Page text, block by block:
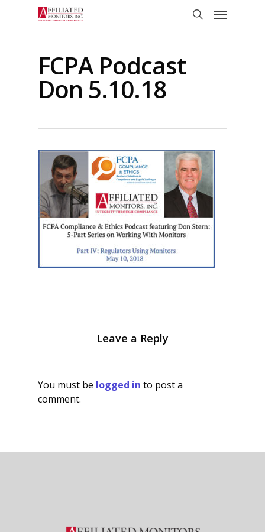
Menu
FCPA Podcast
Don 5.10.18
Leave a Reply
You must be logged in to post a
comment.